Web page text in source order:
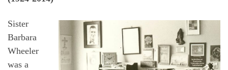
Sister
Barbara
Wheeler
was a